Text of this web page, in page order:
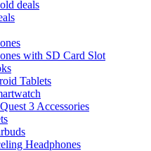
deals
with SD Card Slot
Tablets
3 Accessories
Headphones